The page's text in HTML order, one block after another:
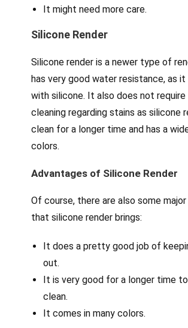
It might need more care.
Silicone Render
Silicone render is a newer type of
has very good water resistance, as it
with silicone. It also does not require
cleaning regarding stains as silicone
clean for a longer time and has a
colors.
Advantages of Silicone Render
Of course, there are also some
that silicone render brings:
It does a pretty good job of
out.
It is very good for a longer time
clean.
It comes in many colors.